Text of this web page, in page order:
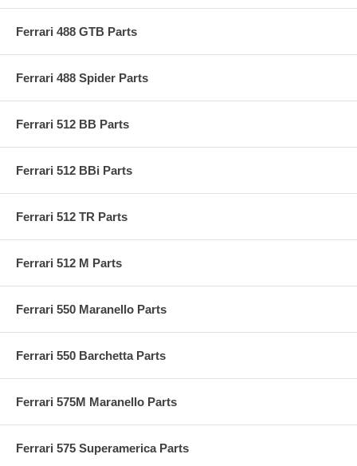
Ferrari 488 GTB Parts
Ferrari 488 Spider Parts
Ferrari 512 BB Parts
Ferrari 512 BBi Parts
Ferrari 512 TR Parts
Ferrari 512 M Parts
Ferrari 550 Maranello Parts
Ferrari 550 Barchetta Parts
Ferrari 575M Maranello Parts
Ferrari 575 Superamerica Parts